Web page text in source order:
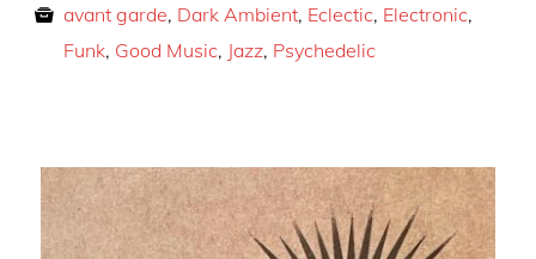
avant garde, Dark Ambient, Eclectic, Electronic,
Funk, Good Music, Jazz, Psychedelic